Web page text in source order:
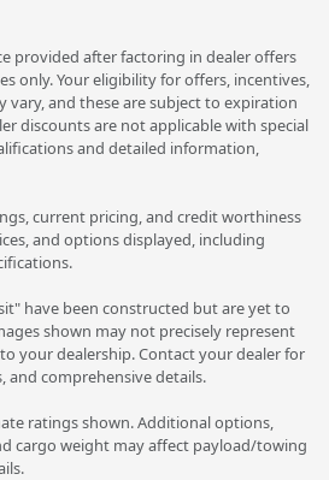
provided after factoring in dealer offers
only. Your eligibility for offers, incentives,
vary, and these are subject to expiration
discounts are not applicable with special
and detailed information,
current pricing, and credit worthiness
and options displayed, including
have been constructed but are yet to
shown may not precisely represent
your dealership. Contact your dealer for
and comprehensive details.
ratings shown. Additional options,
cargo weight may affect payload/towing